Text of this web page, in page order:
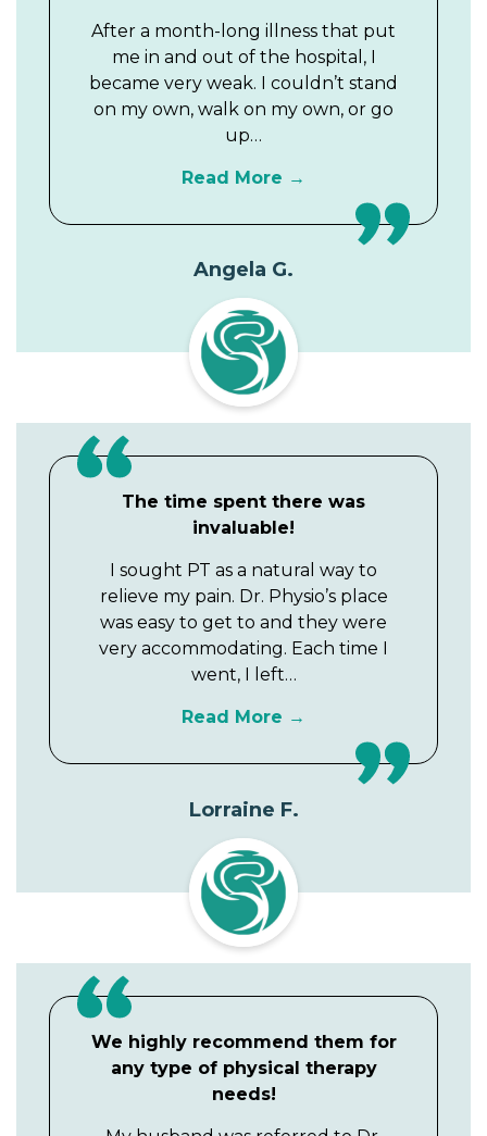
After a month-long illness that put
me in and out of the hospital, I
became very weak. I couldn’t stand
on my own, walk on my own, or go
up…
Read More
Angela G.
The time spent there was
invaluable!
I sought PT as a natural way to
relieve my pain. Dr. Physio’s place
was easy to get to and they were
very accommodating. Each time I
went, I left…
Read More
Lorraine F.
We highly recommend them for
any type of physical therapy
needs!